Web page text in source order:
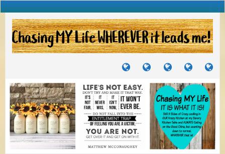
TUTORIALS
TRAVELS
JOURNEYS
CRAFTS
PROJECTS
RECIPES
TO